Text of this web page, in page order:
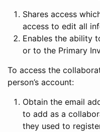
Shares access
access to edit all
Enables the ability
or to the Primary
To access the
person’s account:
Obtain the email
to add as a
they used to